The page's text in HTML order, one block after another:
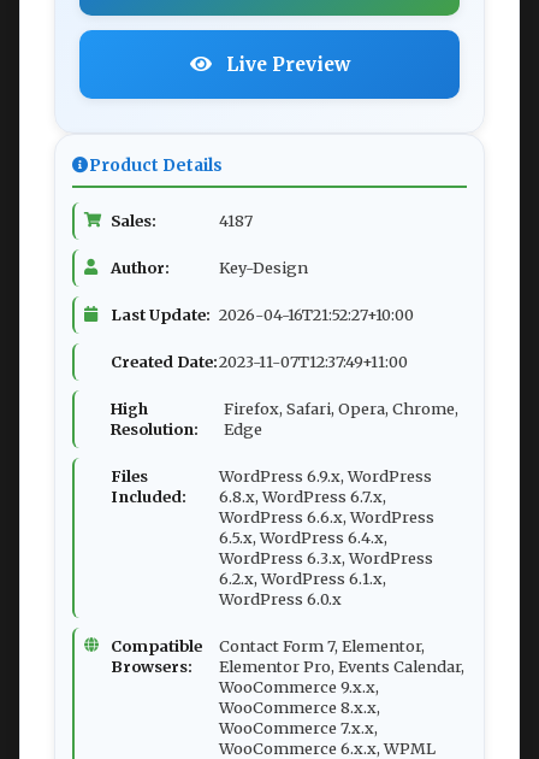
Live Preview
Product Details
Sales: 4187
Author: Key-Design
Last Update: 2026-04-16T21:52:27+10:00
Created Date:2023-11-07T12:37:49+11:00
High
Resolution:
Firefox, Safari, Opera, Chrome,
Edge
Files
Included:
WordPress 6.9.x, WordPress
6.8.x, WordPress 6.7.x,
WordPress 6.6.x, WordPress
6.5.x, WordPress 6.4.x,
WordPress 6.3.x, WordPress
6.2.x, WordPress 6.1.x,
WordPress 6.0.x
Compatible
Browsers:
Contact Form 7, Elementor,
Elementor Pro, Events Calendar,
WooCommerce 9.x.x,
WooCommerce 8.x.x,
WooCommerce 7.x.x,
WooCommerce 6.x.x, WPML